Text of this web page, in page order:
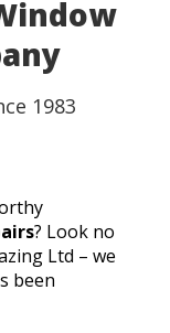
1983
? Look no
Ltd – we
been